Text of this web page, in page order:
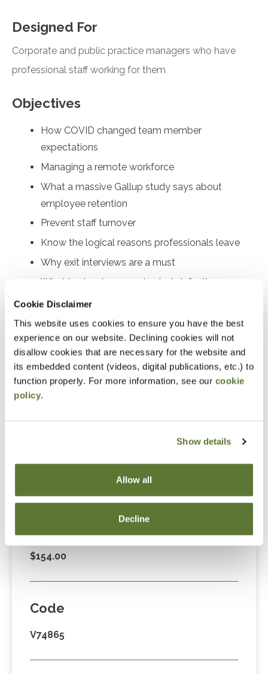
Cookie Disclaimer
This website uses cookies to ensure you have the best
experience on our website. Declining cookies will not
disallow cookies that are necessary for the website and
its embedded content (videos, digital publications, etc.) to
function properly. For more information, see our cookie
policy.
Show details
Allow all
Decline
Designed For
Corporate and public practice managers who have
professional staff working for them
Objectives
How COVID changed team member
expectations
Managing a remote workforce
What a massive Gallup study says about
employee retention
Prevent staff turnover
Know the logical reasons professionals leave
Why exit interviews are a must
What to do when people start defecting
“Adding to Calendar” does not register you for this
event. Please either register online by clicking “Add to
Cart” or contacting OSCPA at 503-641-7200 / 800-
255-1470, ext. 3. Thank you!
Member Price
$109.00
Non-Member Price
$154.00
Code
V74865